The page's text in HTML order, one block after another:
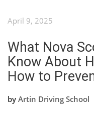
April 9, 2025
What Nova
Know About
How to
by Artin Driving School